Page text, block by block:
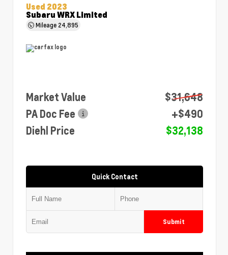
Used 2023
Subaru WRX Limited
Mileage 24,895
Market Value
$31,648
PA Doc Fee
+$490
Diehl Price
$32,138
Quick Contact
Submit